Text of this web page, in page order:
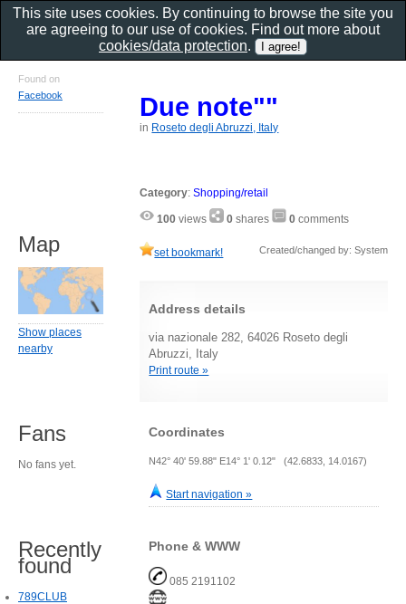
Due note""
in Roseto degli Abruzzi, Italy
Category:Shopping/retail
100 views 0 shares 0 comments
set bookmark! Created/changed by: System
Address details
via nazionale 282, 64026 Roseto degli
Abruzzi, Italy
Print route »
Coordinates
N42° 40' 59.88" E14° 1' 0.12" (42.6833, 14.0167)
Start navigation »
Phone & WWW
085 2191102
Found on
Facebook
Map
Show places
nearby
Fans
No fans yet.
Recently
found
789CLUB
This site uses cookies. By continuing to browse the site you
are agreeing to our use of cookies. Find out more about
cookies/data protection.